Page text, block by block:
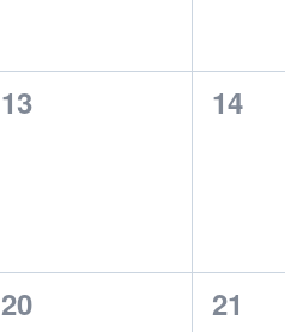
0
13
0
14
0
20
0
21